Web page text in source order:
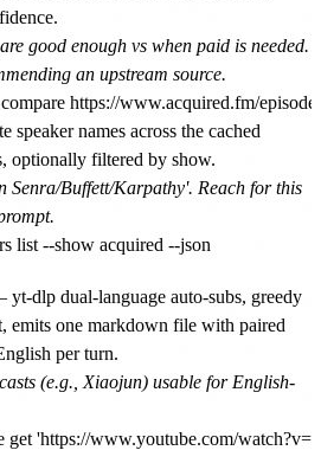
good enough vs when paid is needed.
an upstream source.
speaker names across the cached
optionally filtered by show.
Senra/Buffett/Karpathy'. Reach for this
dlp dual-language auto-subs, greedy
emits one markdown file with paired
per turn.
(e.g., Xiaojun) usable for English-